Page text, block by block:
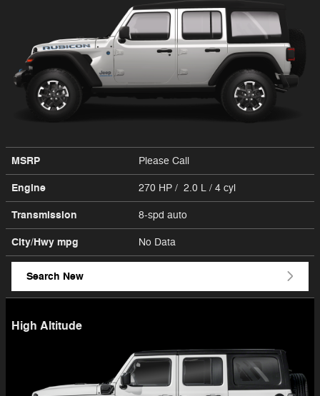
MSRP Please Call
Engine 270 HP / 2.0 L / 4 cyl
Transmission 8-spd auto
City/Hwy mpg No Data
Search New
High Altitude